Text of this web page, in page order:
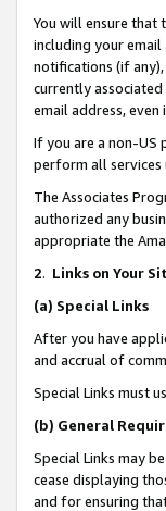
You will ensure that
including your
notifications (if
currently
email address,
If you are a non-US
perform all services
The Associates
authorized any
appropriate the
2. Links on Your
(a) Special Links
After you have
and accrual of
Special Links must
(b) General
Special Links may
cease displaying
and for ensuring